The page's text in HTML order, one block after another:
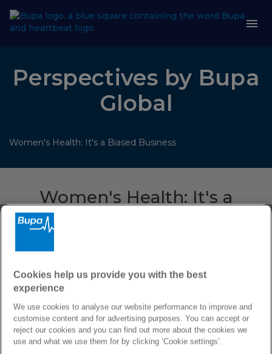
Perspectives by Bupa
Global
Women's Health: It's a Biased Business
Women's Health: It's a
For years the healthcare industry has failed to evolve the
benefits we offer to match the diversity of the customers
to change to ensure that people get the treatment they
deserve, regardless of race, gender, sexual orientation, or
disability. Patrick Watt (Commercial Director, Bupa Global)
was joined by Dame Inga Beale (former CEO, Lloyd’s of
London), Tony Wood (UK & Ireland MD, Mercer Marsh
Benefits) and Dr Paula Franklin (Chief Medical Officer, Bupa
Cookies help us provide you with the best
experience
We use cookies to analyse our website performance to improve and
customise content and for advertising purposes. You can accept or
reject our cookies and you can find out more about the cookies we
use and what we use them for by clicking ‘Cookie settings’.